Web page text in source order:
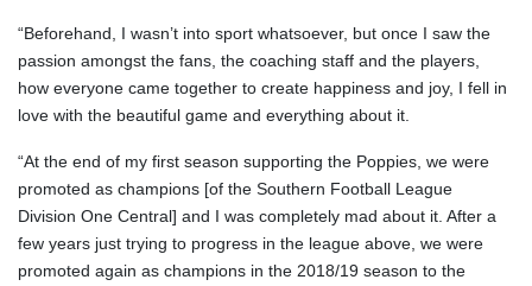
“Beforehand, I wasn’t into sport whatsoever, but once I saw the
passion amongst the fans, the coaching staff and the players,
how everyone came together to create happiness and joy, I fell in
love with the beautiful game and everything about it.
“At the end of my first season supporting the Poppies, we were
promoted as champions [of the Southern Football League
Division One Central] and I was completely mad about it. After a
few years just trying to progress in the league above, we were
promoted again as champions in the 2018/19 season to the